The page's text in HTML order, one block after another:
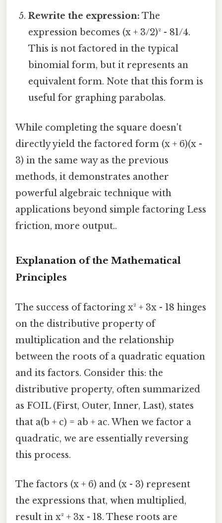
Rewrite the expression: The
expression becomes (x + 3/2)² - 81/4.
This is not factored in the typical
binomial form, but it represents an
equivalent form. Note that this form is
useful for graphing parabolas.
While completing the square doesn't
directly yield the factored form (x + 6)(x -
3) in the same way as the previous
methods, it demonstrates another
powerful algebraic technique with
applications beyond simple factoring Less
friction, more output..
Explanation of the Mathematical
Principles
The success of factoring x² + 3x - 18 hinges
on the distributive property of
multiplication and the relationship
between the roots of a quadratic equation
and its factors. Consider this: the
distributive property, often summarized
as FOIL (First, Outer, Inner, Last), states
that a(b + c) = ab + ac. When we factor a
quadratic, we are essentially reversing
this process.
The factors (x + 6) and (x - 3) represent
the expressions that, when multiplied,
result in x² + 3x - 18. These roots are